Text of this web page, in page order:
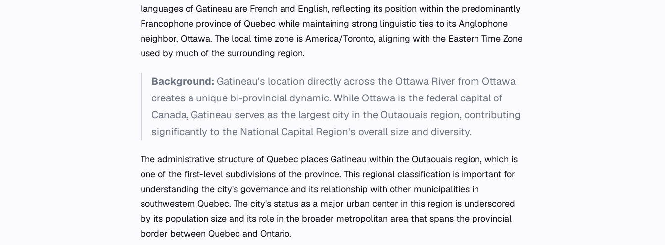
languages of Gatineau are French and English, reflecting its position within the predominantly
Francophone province of Quebec while maintaining strong linguistic ties to its Anglophone
neighbor, Ottawa. The local time zone is America/Toronto, aligning with the Eastern Time Zone
used by much of the surrounding region.
Background: Gatineau's location directly across the Ottawa River from Ottawa
creates a unique bi-provincial dynamic. While Ottawa is the federal capital of
Canada, Gatineau serves as the largest city in the Outaouais region, contributing
significantly to the National Capital Region's overall size and diversity.
The administrative structure of Quebec places Gatineau within the Outaouais region, which is
one of the first-level subdivisions of the province. This regional classification is important for
understanding the city's governance and its relationship with other municipalities in
southwestern Quebec. The city's status as a major urban center in this region is underscored
by its population size and its role in the broader metropolitan area that spans the provincial
border between Quebec and Ontario.